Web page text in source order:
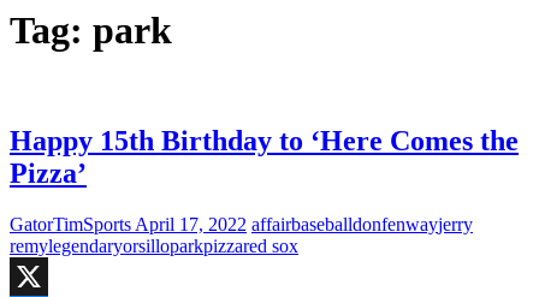
Tag: park
Happy 15th Birthday to ‘Here Comes the
Pizza’
GatorTimSports April 17, 2022 affairbaseballdonfenwayjerry
remylegendaryorsilloparkpizzared sox